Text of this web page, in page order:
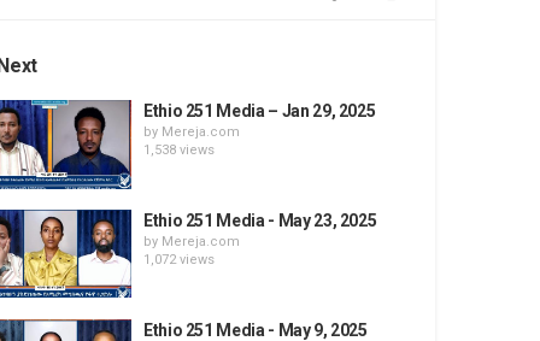
Ethio 251 Media – Jan 29, 2025
by Mereja.com
1,538 views
Ethio 251 Media - May 23, 2025
by Mereja.com
1,072 views
Ethio 251 Media - May 9, 2025